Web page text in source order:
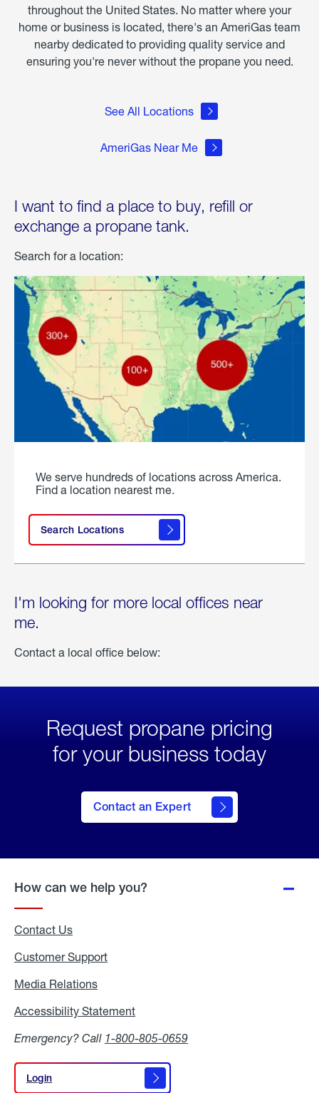
throughout the United States. No matter where your
home or business is located, there's an AmeriGas team
nearby dedicated to providing quality service and
ensuring you're never without the propane you need.
See All Locations
AmeriGas Near Me
I want to find a place to buy, refill or
exchange a propane tank.
Search for a location:
We serve hundreds of locations across America.
Find a location nearest me.
Search Locations
I'm looking for more local offices near
me.
Contact a local office below:
Request propane pricing
for your business today
Contact an Expert
How can we help you?
Contact Us
Customer Support
Media Relations
Accessibility Statement
Emergency? Call 1-800-805-0659
Login
Login